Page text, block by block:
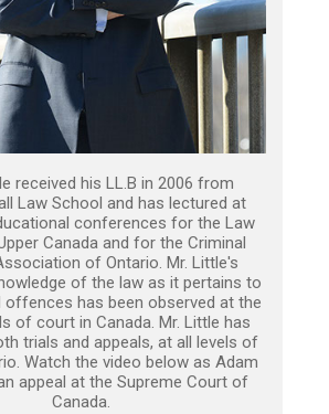
received his LL.B in 2006 from
Law School and has lectured at
conferences for the Law
Canada and for the Criminal
of Ontario. Mr. Little's
of the law as it pertains to
offences has been observed at the
of court in Canada. Mr. Little has
trials and appeals, at all levels of
Watch the video below as Adam
appeal at the Supreme Court of
Canada.